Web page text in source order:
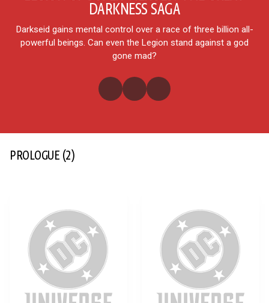
DARKNESS SAGA
Darkseid gains mental control over a race of three billion all-
powerful beings. Can even the Legion stand against a god
gone mad?
PROLOGUE (2)